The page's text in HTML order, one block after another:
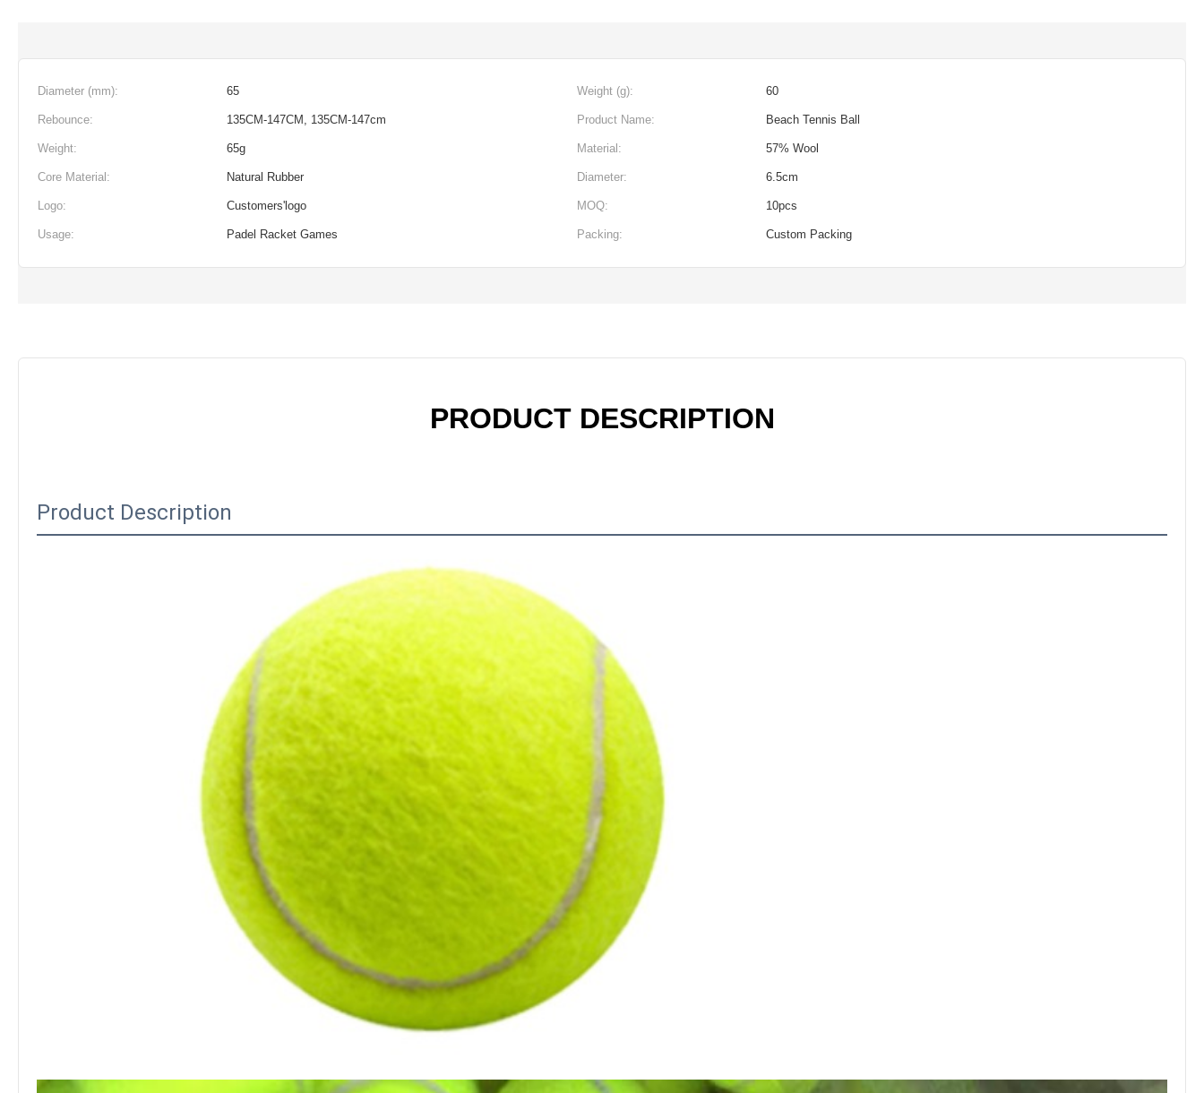
Diameter (mm): 65 Weight (g): 60
Rebounce: 135CM-147CM, 135CM-147cm Product Name: Beach Tennis Ball
Weight: 65g Material: 57% Wool
Core Material: Natural Rubber Diameter: 6.5cm
Logo: Customers'logo MOQ: 10pcs
Usage: Padel Racket Games Packing: Custom Packing
PRODUCT DESCRIPTION
Product Description